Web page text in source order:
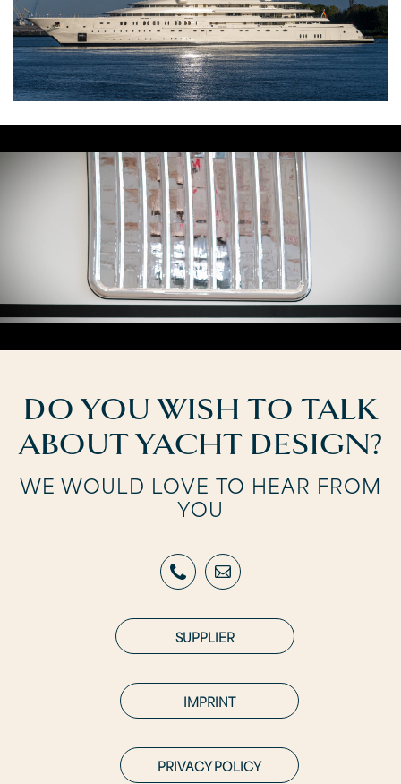
DO YOU WISH TO TALK
ABOUT YACHT DESIGN?
WE WOULD LOVE TO HEAR FROM
YOU
SUPPLIER
IMPRINT
PRIVACY POLICY